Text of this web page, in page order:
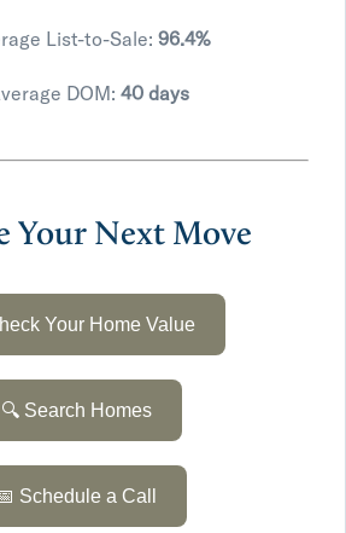
List-to-Sale: 96.4%
DOM: 40 days
Your Next Move
Your Home Value
🔍 Search Homes
Schedule a Call